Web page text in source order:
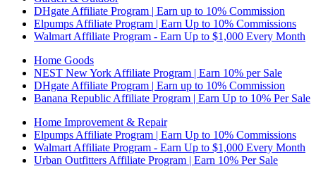
DHgate Affiliate Program | Earn up to 10% Commission
Elpumps Affiliate Program | Earn Up to 10% Commissions
Walmart Affiliate Program - Earn Up to $1,000 Every Month
Home Goods
NEST New York Affiliate Program | Earn 10% per Sale
DHgate Affiliate Program | Earn up to 10% Commission
Banana Republic Affiliate Program | Earn Up to 10% Per Sale
Home Improvement & Repair
Elpumps Affiliate Program | Earn Up to 10% Commissions
Walmart Affiliate Program - Earn Up to $1,000 Every Month
Urban Outfitters Affiliate Program | Earn 10% Per Sale